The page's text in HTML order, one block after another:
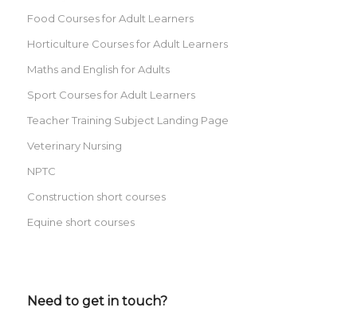
Food Courses for Adult Learners
Horticulture Courses for Adult Learners
Maths and English for Adults
Sport Courses for Adult Learners
Teacher Training Subject Landing Page
Veterinary Nursing
NPTC
Construction short courses
Equine short courses
Need to get in touch?